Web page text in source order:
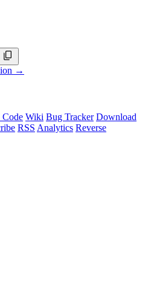
→
Code Wiki Bug Tracker Download
RSS Analytics Reverse